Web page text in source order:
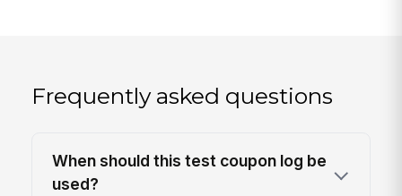
Frequently asked questions
When should this test coupon log be
used?